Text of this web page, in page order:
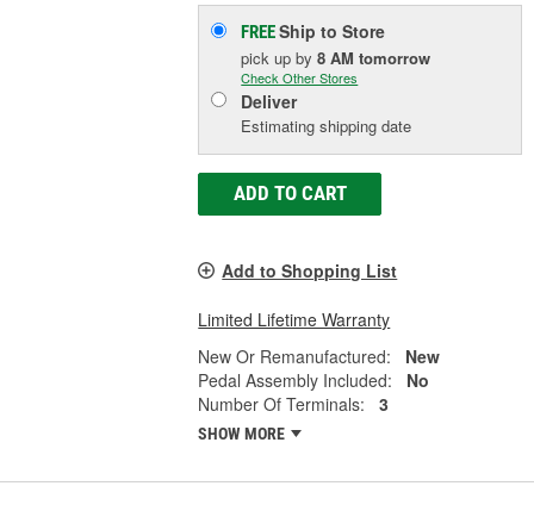
FREEShip to Store
pick upby8 AM tomorrow
Check Other Stores
Deliver
Estimating shipping date
ADD TO CART
Add to Shopping List
Limited Lifetime Warranty
New Or Remanufactured:
New
Pedal Assembly Included:
No
Number Of Terminals:
3
SHOW MORE